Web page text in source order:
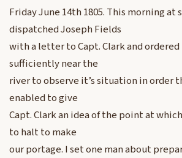
Friday June 14th 1805. This morning at
dispatched Joseph Fields
with a letter to Capt. Clark and
sufficiently near the
river to observe it’s situation in order
enabled to give
Capt. Clark an idea of the point at
to halt to make
our portage. I set one man about